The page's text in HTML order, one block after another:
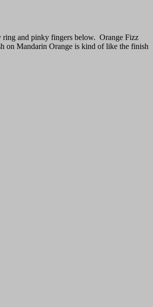
ring and pinky fingers below. Orange Fizz
on Mandarin Orange is kind of like the finish